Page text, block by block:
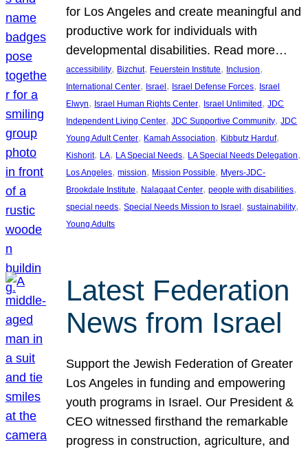
for Los Angeles and create meaningful and
productive work for individuals with
developmental disabilities. Read more…
accessibility, Bizchut, Feuerstein Institute, Inclusion
International Center, Israel, Israel Defense Forces, Israel
Elwyn, Israel Human Rights Center, Israel Unlimited, JDC
Independent Living Center, JDC Supportive Community, JDC
Young Adult Center, Kamah Association, Kibbutz Harduf
Kishorit, LA, LA Special Needs, LA Special Needs Delegation
Los Angeles, mission, Mission Possible, Myers-JDC-
Brookdale Institute, Nalagaat Center, people with disabilities
special needs, Special Needs Mission to Israel, sustainability
Young Adults
Latest Federation
News from Israel
Support the Jewish Federation of Greater
Los Angeles in funding and empowering
youth programs in Israel. Our President &
CEO witnessed firsthand the remarkable
progress in construction, agriculture, and